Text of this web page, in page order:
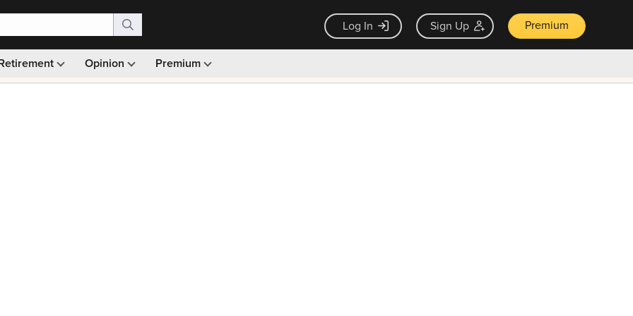
Log In Sign Up Premium
Opinion Premium
Monthly picks · Ad-free browsing · 30-day money back guarantee